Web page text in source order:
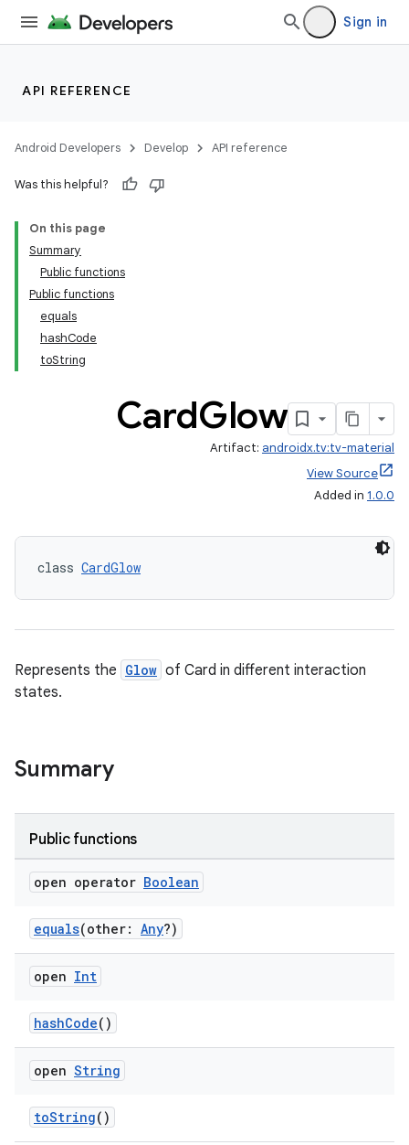
Sign in
API REFERENCE
Android Developers Develop API reference
Was this helpful?
On this page
Summary
Public functions
Public functions
equals
hashCode
toString
CardGlow
Artifact: androidx.tv:tv-material
View Source
Added in 1.0.0
class CardGlow
Represents the Glow of Card in different interaction
states.
Summary
Public functions
open operator Boolean
equals(other: Any?)
open Int
hashCode()
open String
toString()